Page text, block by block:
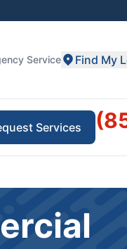
Service Find My
Services